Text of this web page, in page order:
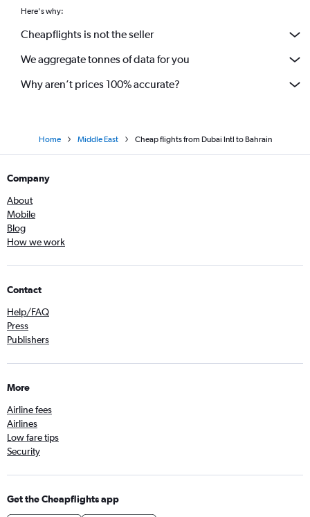
Here's why:
Cheapflights is not the seller
We aggregate tonnes of data for you
Why aren’t prices 100% accurate?
Home Middle East Cheap flights from Dubai Intl to Bahrain
Company
About
Mobile
Blog
How we work
Contact
Help/FAQ
Press
Publishers
More
Airline fees
Airlines
Low fare tips
Security
Get the Cheapflights app